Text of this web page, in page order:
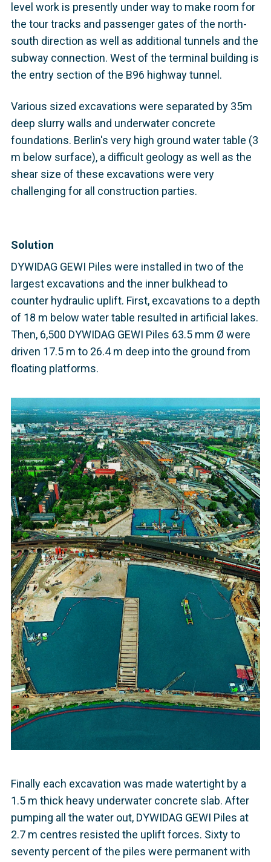
level work is presently under way to make room for
the tour tracks and passenger gates of the north-
south direction as well as additional tunnels and the
subway connection. West of the terminal building is
the entry section of the B96 highway tunnel.
Various sized excavations were separated by 35m
deep slurry walls and underwater concrete
foundations. Berlin's very high ground water table (3
m below surface), a difficult geology as well as the
shear size of these excavations were very
challenging for all construction parties.
Solution
DYWIDAG GEWI Piles were installed in two of the
largest excavations and the inner bulkhead to
counter hydraulic uplift. First, excavations to a depth
of 18 m below water table resulted in artificial lakes.
Then, 6,500 DYWIDAG GEWI Piles 63.5 mm Ø were
driven 17.5 m to 26.4 m deep into the ground from
floating platforms.
Finally each excavation was made watertight by a
1.5 m thick heavy underwater concrete slab. After
pumping all the water out, DYWIDAG GEWI Piles at
2.7 m centres resisted the uplift forces. Sixty to
seventy percent of the piles were permanent with